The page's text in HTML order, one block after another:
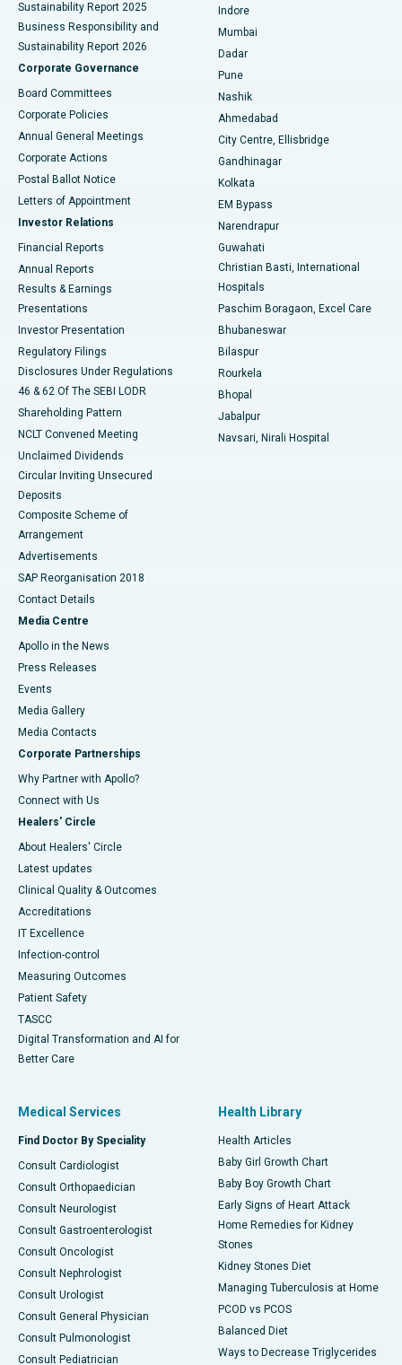
Best Hospital in Subhash Nagar Road, Karimnagar
Best Hospital in Managari, Karaikudi
Best Hospital in Arepally, Warangal
Best Hospital in Arera Colony, Bhopal
Best Hospital in Jayanagar, Bangalore
Best Hospital in KK Nagar, Madurai
Best Hospital in Sector-19, Rourkela
Best Hospital in Swargate, Pune
Best Women’s Cancer Hospital in South Delhi
Sustainability Report 2025
Business Responsibility and
Sustainability Report 2026
Corporate Governance
Board Committees
Corporate Policies
Annual General Meetings
Corporate Actions
Postal Ballot Notice
Letters of Appointment
Investor Relations
Financial Reports
Annual Reports
Results & Earnings
Presentations
Investor Presentation
Regulatory Filings
Disclosures Under Regulations
46 & 62 Of The SEBI LODR
Shareholding Pattern
NCLT Convened Meeting
Unclaimed Dividends
Circular Inviting Unsecured
Deposits
Composite Scheme of
Arrangement
Advertisements
SAP Reorganisation 2018
Contact Details
Media Centre
Apollo in the News
Press Releases
Events
Media Gallery
​​​​​​​Media Contacts
Corporate Partnerships
Why Partner with Apollo?
Connect with Us
Healers' Circle
About Healers' Circle
Latest updates
Clinical Quality & Outcomes
Accreditations
IT Excellence
Infection-control
Measuring Outcomes
Patient Safety
TASCC
Digital Transformation and AI for
Better Care
Indore
Mumbai
Dadar
Pune
Nashik
Ahmedabad
City Centre, Ellisbridge
Gandhinagar
Kolkata
EM Bypass
Narendrapur
Guwahati
Christian Basti, International
Hospitals
Paschim Boragaon, Excel Care
Bhubaneswar
Bilaspur
Rourkela
Bhopal
Jabalpur
Navsari, Nirali Hospital
Medical Services
Find Doctor By Speciality
Consult Cardiologist
Consult Orthopaedician
Consult Neurologist
Consult Gastroenterologist
Consult Oncologist
Consult Nephrologist
Consult Urologist
Consult General Physician
Consult Pulmonologist
Consult Pediatrician
Health Library
Health Articles
Baby Girl Growth Chart
Baby Boy Growth Chart
Early Signs of Heart Attack
Home Remedies for Kidney
Stones
Kidney Stones Diet
Managing Tuberculosis at Home
PCOD vs PCOS
Balanced Diet
Ways to Decrease Triglycerides